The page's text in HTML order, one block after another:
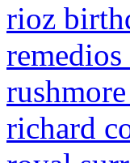
rioz
richard